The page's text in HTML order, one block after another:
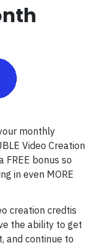
monthly
Video Creation
FREE bonus so
in even MORE
creation credtis
the ability to get
and continue to